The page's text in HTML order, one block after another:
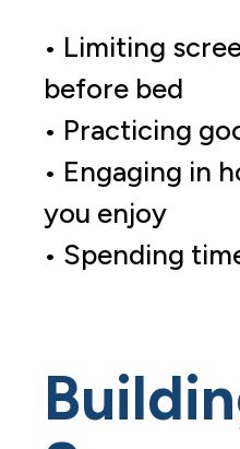
• Limiting
before bed
• Practicing
• Engaging in
you enjoy
• Spending